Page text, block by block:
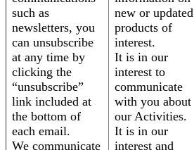
such as
newsletters, you
can unsubscribe
at any time by
clicking the
“unsubscribe”
link included at
the bottom of
each email.
We communicate
new or updated
products of
interest.
It is in our
interest to
communicate
with you about
our Activities.
It is in our
interest and